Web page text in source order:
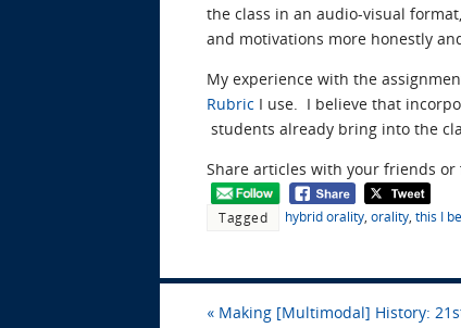
the class in an audio-visual
and motivations more honestly
My experience with the
Rubric I use. I believe that
students already bring into the
Share articles with your friends
Tagged hybrid orality, orality, this I
« Making [Multimodal] History: